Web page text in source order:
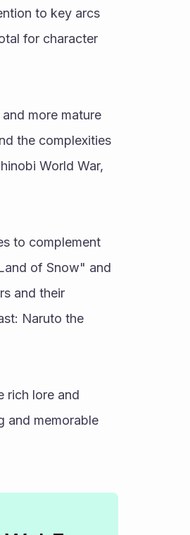
to key arcs
for character
more mature
the complexities
World War,
to complement
of Snow" and
and their
Naruto the
rich lore and
and memorable